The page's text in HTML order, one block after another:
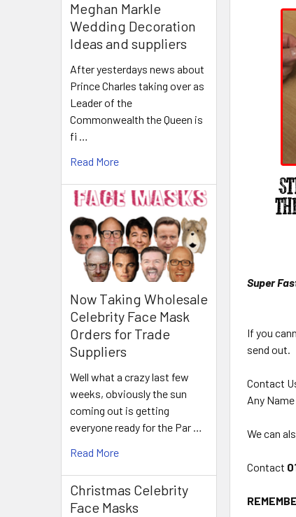
Meghan Markle
Wedding Decoration
Ideas and suppliers
After yesterdays news about
Prince Charles taking over as
Leader of the
Commonwealth the Queen is
fi …
Read More
Now Taking Wholesale
Celebrity Face Mask
Orders for Trade
Suppliers
Well what a crazy last few
weeks, obviously the sun
coming out is getting
everyone ready for the Par …
Read More
Christmas Celebrity
Face Masks
Super
If you
send out.
Contact
Any
We can
Contact